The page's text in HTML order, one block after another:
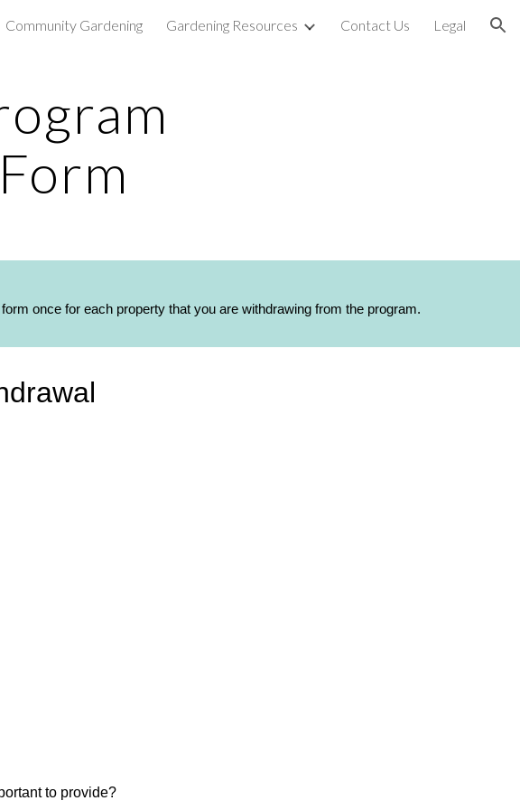
Skip to navigation
Community Gardening Gardening Resources Contact Us Legal
once for each property that you are withdrawing from the program.